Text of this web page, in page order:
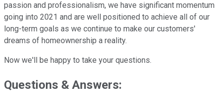
passion and professionalism, we have significant momentum
going into 2021 and are well positioned to achieve all of our
long-term goals as we continue to make our customers'
dreams of homeownership a reality.
Now we'll be happy to take your questions.
Questions & Answers: